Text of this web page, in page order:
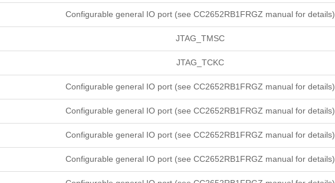
Configurable general IO port (see CC2652RB1FRGZ manual for details)
JTAG_TMSC
JTAG_TCKC
Configurable general IO port (see CC2652RB1FRGZ manual for details)
Configurable general IO port (see CC2652RB1FRGZ manual for details)
Configurable general IO port (see CC2652RB1FRGZ manual for details)
Configurable general IO port (see CC2652RB1FRGZ manual for details)